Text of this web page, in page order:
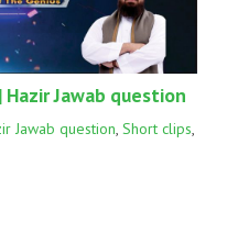
Hazir Jawab question
Jawab question, Short clips,